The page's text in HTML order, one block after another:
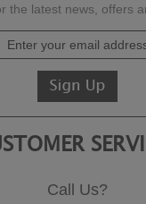
the latest news, offers
Call Us?